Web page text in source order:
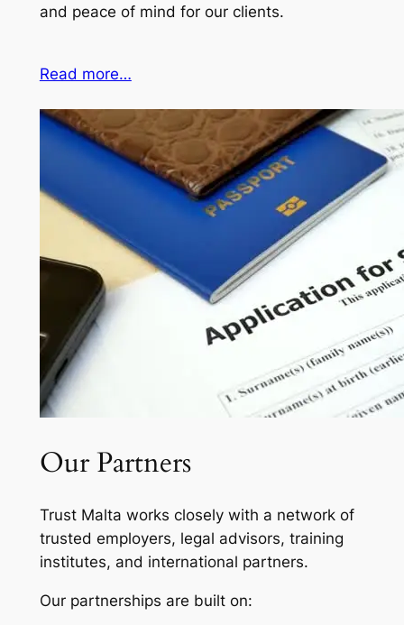
and peace of mind for our clients.
Read more…
Our Partners
Trust Malta works closely with a network of
trusted employers, legal advisors, training
institutes, and international partners.
Our partnerships are built on: